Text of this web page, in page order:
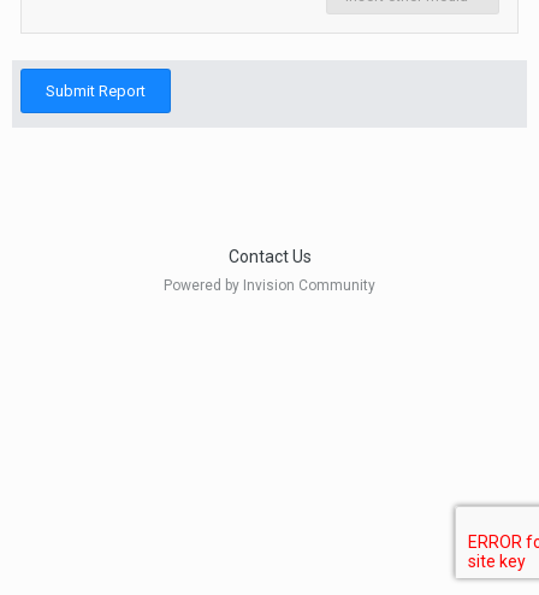
Submit Report
Contact Us
Powered by Invision Community